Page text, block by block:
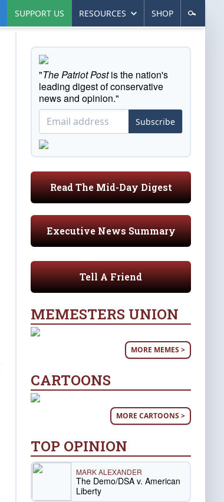
SUPPORT US RESOURCES SHOP
"The Patriot Postis the nation's
leading digest of conservative
news and opinion."
Subscribe
Read The Mid-Day Digest
Executive News Summary
Tell A Friend
MEMESTERS UNION
MORE MEMES >
CARTOONS
MORE CARTOONS >
TOP OPINION
MARK ALEXANDER
The Demo/DSA v. American
Liberty